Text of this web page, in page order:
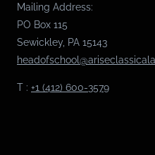
Mailing Address:
PO Box 115
Sewickley, PA 15143
T : +1 (412) 600-3579